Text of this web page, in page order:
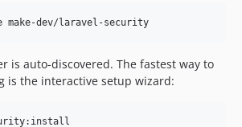
make-dev/laravel-security
is auto-discovered. The fastest way to
is the interactive setup wizard: